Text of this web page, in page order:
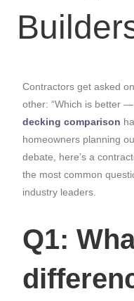
Contractors get asked
other: “Which is better
decking comparison
homeowners planning
debate, here’s a
the most common
industry leaders.
Q1: